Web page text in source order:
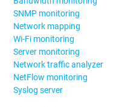
SNMP monitoring
Network mapping
Wi-Fi monitoring
Server monitoring
Network traffic analyzer
NetFlow monitoring
Syslog server